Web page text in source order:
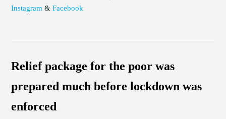
Instagram &Facebook
Relief package for the poor was
prepared much before lockdown was
enforced